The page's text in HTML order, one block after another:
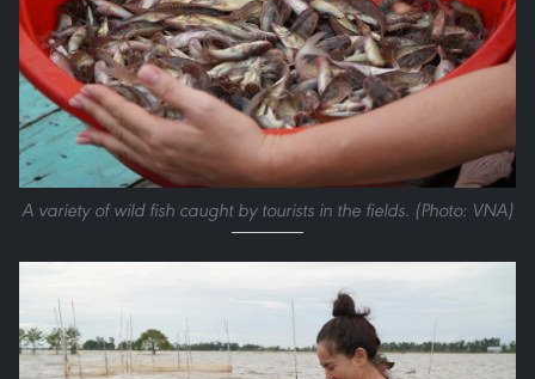
A variety of wild fish caught by tourists in the fields. (Photo: VNA)